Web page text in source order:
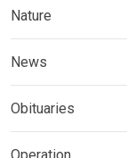
Nature
News
Obituaries